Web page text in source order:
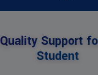
Quality Support
Student